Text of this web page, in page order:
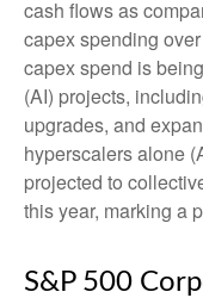
cash flows as
capex spending
capex spend is
(AI) projects,
upgrades, and
hyperscalers alone
projected to
this year, marking a
S&P 500